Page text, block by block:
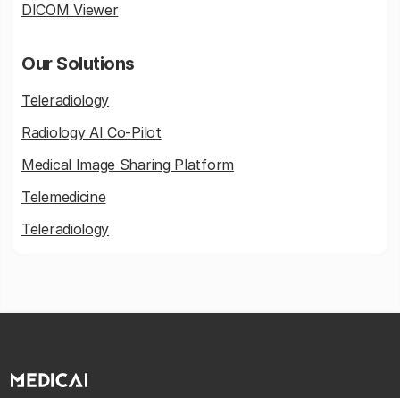
DICOM Viewer
Our Solutions
Teleradiology
Radiology AI Co-Pilot
Medical Image Sharing Platform
Telemedicine
Teleradiology